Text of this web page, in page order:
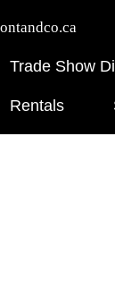
Trade Show
Rentals